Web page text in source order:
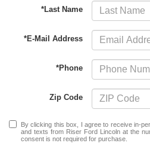
*Last Name
*E-Mail Address
*Phone
Zip Code
By clicking this box, I agree to receive in-
and texts from Riser Ford Lincoln at the
consent is not required for purchase.